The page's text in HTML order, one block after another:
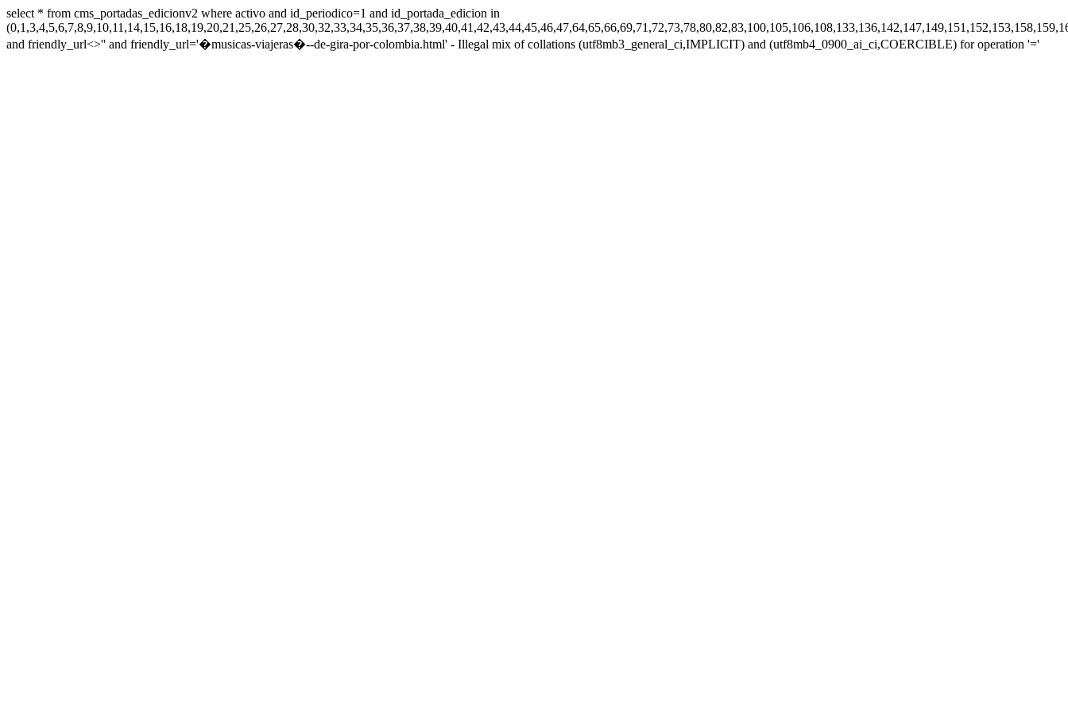
select * from cms_portadas_edicionv2 where activo and id_periodico=1 and id_portada_edicion in
and friendly_url<>'' and friendly_url='�musicas-viajeras�--de-gira-por-colombia.html' - Illegal mix of collations (utf8mb3_general_ci,IMPLICIT) and (utf8mb4_0900_ai_ci,COERCIBLE) for operation '='